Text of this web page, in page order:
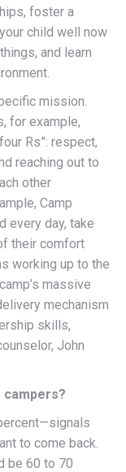
foster a
child well now
and learn
mission.
for example,
Rs”: respect,
reaching out to
other
Camp
every day, take
their comfort
working up to the
massive
mechanism
skills,
John
campers?
to come back.
be 60 to 70